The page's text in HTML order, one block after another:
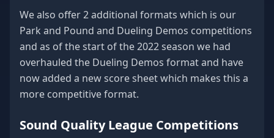
We also offer 2 additional formats which is our
Park and Pound and Dueling Demos competitions
and as of the start of the 2022 season we had
overhauled the Dueling Demos format and have
now added a new score sheet which makes this a
more competitive format.
Sound Quality League Competitions